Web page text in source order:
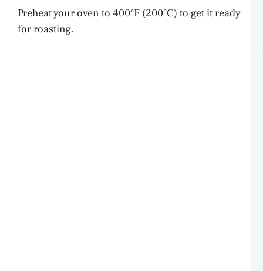
Preheat your oven to 400°F (200°C) to get it ready
for roasting.